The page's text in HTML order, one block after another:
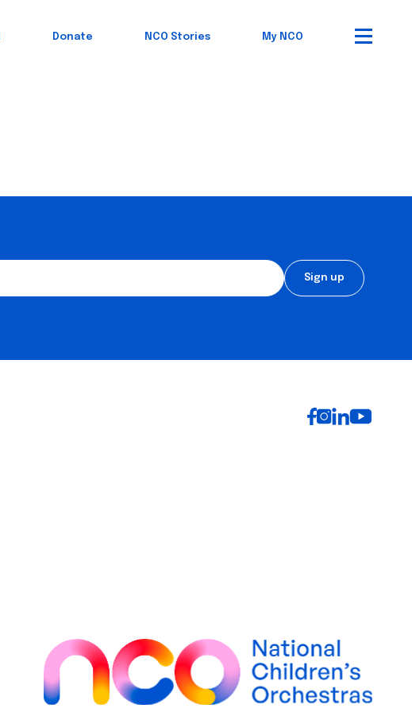
Donate NCO Stories My NCO